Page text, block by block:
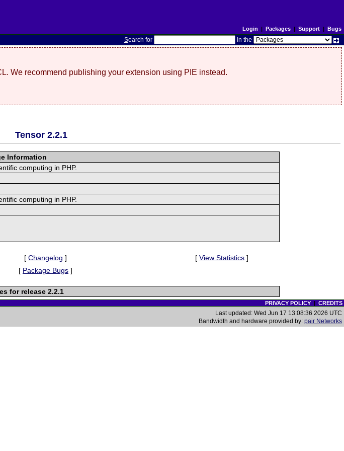
Login | Packages| Support| Bugs
Search for in the
We recommend publishing your extension using PIE instead.
Tensor 2.2.1
Information
computing in PHP.
computing in PHP.
[ Changelog ] [ View Statistics ]
[ Package Bugs ]
for release 2.2.1
PRIVACY POLICY| CREDITS
Last updated: Wed Jun 17 13:08:36 2026 UTC
Bandwidth and hardware provided by: pair Networks